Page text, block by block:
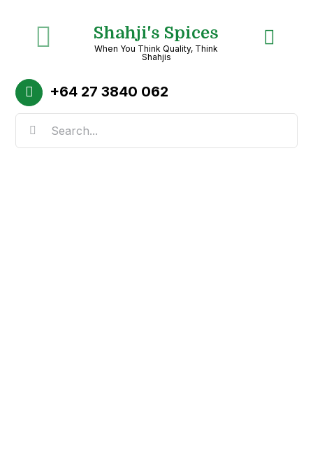
+64 27 3840 062
Search
for:
Shahji's Spices
When You Think Quality, Think
Shahjis
Toggle
Navigation
Home
About